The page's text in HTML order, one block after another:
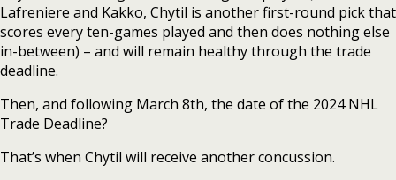
Lafreniere and Kakko, Chytil is another first-round pick that
scores every ten-games played and then does nothing else
in-between) – and will remain healthy through the trade
deadline.
Then, and following March 8th, the date of the 2024 NHL
Trade Deadline?
That’s when Chytil will receive another concussion.